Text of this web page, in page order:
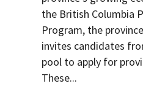
the British Columbia
Program, the
invites candidates
pool to apply for
These...